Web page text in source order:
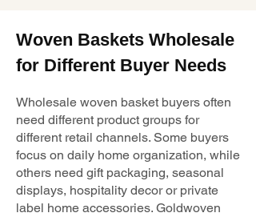
Woven Baskets Wholesale
for Different Buyer Needs
Wholesale woven basket buyers often
need different product groups for
different retail channels. Some buyers
focus on daily home organization, while
others need gift packaging, seasonal
displays, hospitality decor or private
label home accessories. Goldwoven